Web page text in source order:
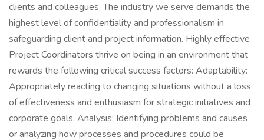
clients and colleagues. The industry we serve demands the
highest level of confidentiality and professionalism in
safeguarding client and project information. Highly effective
Project Coordinators thrive on being in an environment that
rewards the following critical success factors: Adaptability:
Appropriately reacting to changing situations without a loss
of effectiveness and enthusiasm for strategic initiatives and
corporate goals. Analysis: Identifying problems and causes
or analyzing how processes and procedures could be